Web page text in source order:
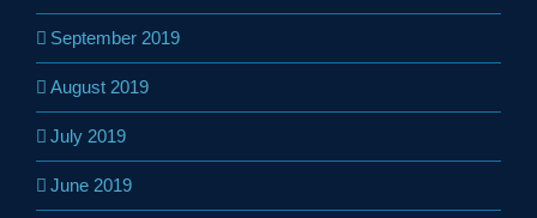
September 2019
August 2019
July 2019
June 2019